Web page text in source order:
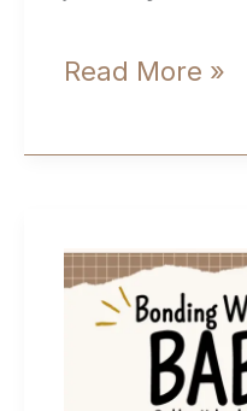
Quotes
Words
for
New
Read More »